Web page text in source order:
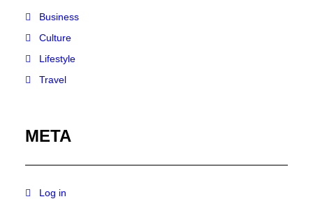
Business
Culture
Lifestyle
Travel
META
Log in